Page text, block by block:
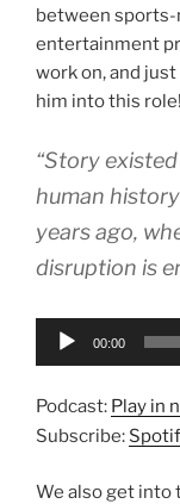
between sports-
entertainment
work on, and
him into this role!
“Story
human
years ago,
disruption is
Audio
00:00
Podcast: Play in
Subscribe:
We also get into